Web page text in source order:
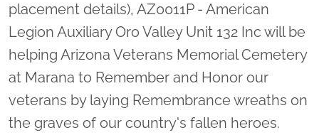
placement details), AZ0011P - American
Legion Auxiliary Oro Valley Unit 132 Inc will be
helping Arizona Veterans Memorial Cemetery
at Marana to Remember and Honor our
veterans by laying Remembrance wreaths on
the graves of our country's fallen heroes.